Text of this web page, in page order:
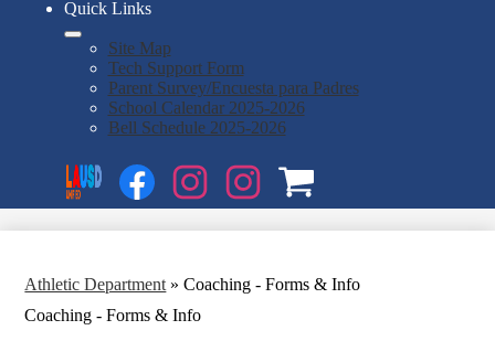
Quick Links
Site Map
Tech Support Form
Parent Survey/Encuesta para Padres
School Calendar 2025-2026
Bell Schedule 2025-2026
Social
Media
Links
1
2
Athletic Department » Coaching - Forms & Info
Coaching - Forms & Info